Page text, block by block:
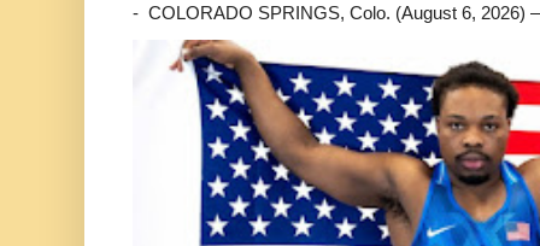
- COLORADO SPRINGS, Colo. (August 6, 2026)